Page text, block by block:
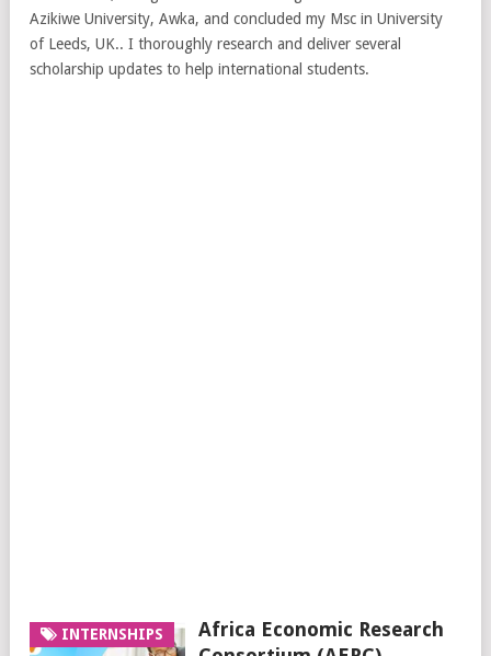
Azikiwe University, Awka, and concluded my Msc in University
of Leeds, UK.. I thoroughly research and deliver several
scholarship updates to help international students.
INTERNSHIPS
Africa Economic Research